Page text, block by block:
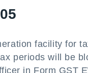
facility for
periods will be
in Form GST